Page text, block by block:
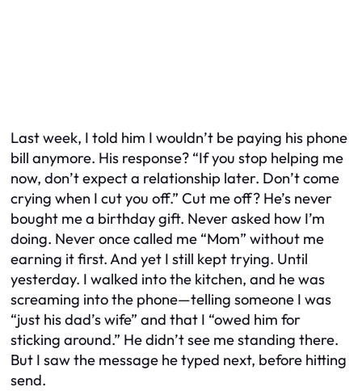
Last week, I told him I wouldn’t be paying his phone
bill anymore. His response? “If you stop helping me
now, don’t expect a relationship later. Don’t come
crying when I cut you off.” Cut me off? He’s never
bought me a birthday gift. Never asked how I’m
doing. Never once called me “Mom” without me
earning it first. And yet I still kept trying. Until
yesterday. I walked into the kitchen, and he was
screaming into the phone—telling someone I was
“just his dad’s wife” and that I “owed him for
sticking around.” He didn’t see me standing there.
But I saw the message he typed next, before hitting
send.